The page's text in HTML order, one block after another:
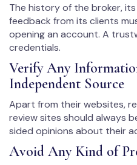
The history of the broker,
feedback from its clients
opening an account. A
credentials.
Verify Any
Independent Source
Apart from their websites,
review sites should always
sided opinions about their
Avoid Any Kind of